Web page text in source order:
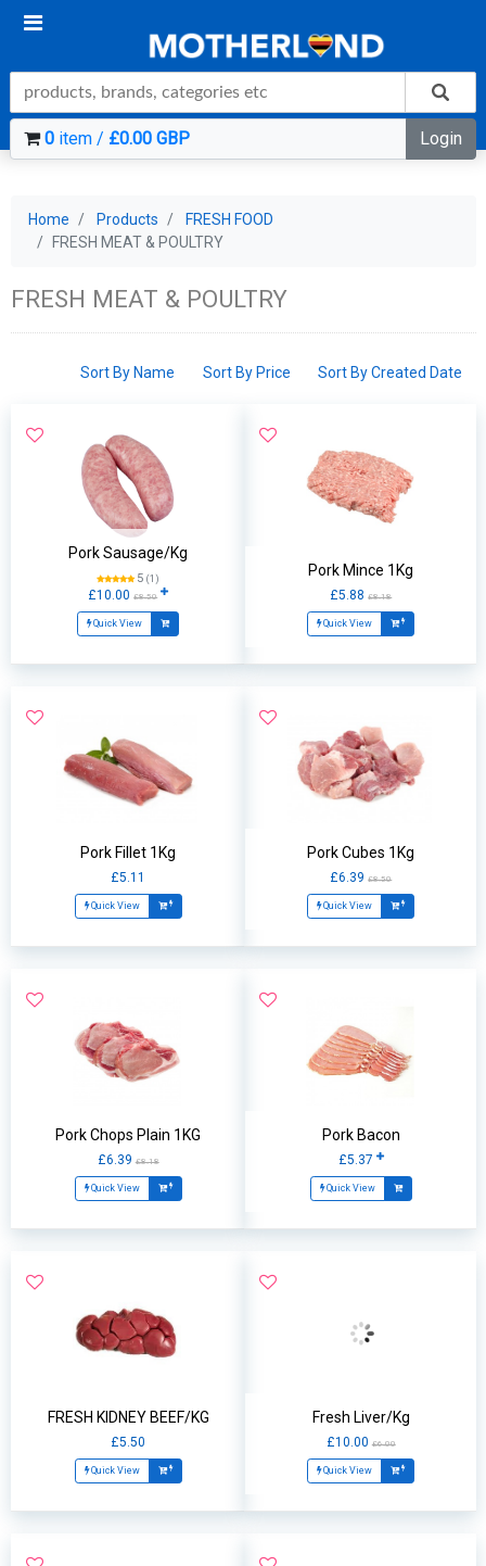
0item / £0.00 GBP Login
Home Products
FRESH FOOD
FRESH MEAT & POULTRY
FRESH MEAT & POULTRY
Sort By Name Sort By Price Sort By Created Date
Pork Sausage/Kg
5(1)
£10.00£8.50
Quick View
Pork Mince 1Kg
£5.88£8.18
Quick View
Pork Fillet 1Kg
£5.11
Quick View
Pork Cubes 1Kg
£6.39£8.50
Quick View
Pork Chops Plain 1KG
£6.39 £8.18
Quick View
Pork Bacon
£5.37
Quick View
FRESH KIDNEY BEEF/KG
£5.50
Quick View
Fresh Liver/Kg
£10.00 £6.00
Quick View